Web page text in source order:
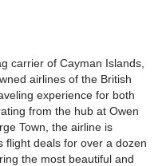
carrier of Cayman Islands,
airlines of the British
experience for both
from the hub at Owen
Town, the airline is
flight deals for over a dozen
the most beautiful and